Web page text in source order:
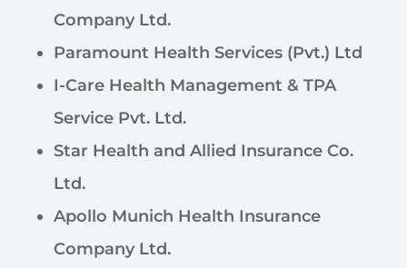
Company Ltd.
Paramount Health Services (Pvt.) Ltd
I-Care Health Management & TPA
Service Pvt. Ltd.
Star Health and Allied Insurance Co.
Ltd.
Apollo Munich Health Insurance
Company Ltd.